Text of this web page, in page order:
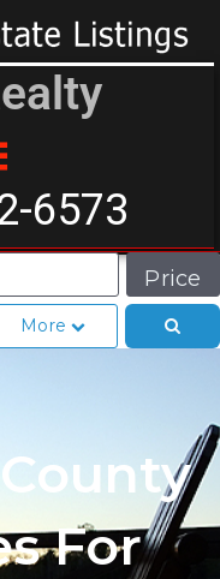
6573
Price
More
For